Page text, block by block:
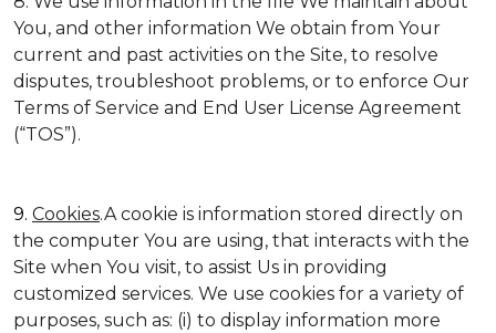
You, and other information We obtain from Your
current and past activities on the Site, to resolve
disputes, troubleshoot problems, or to enforce Our
Terms of Service and End User License Agreement
(“TOS”).
9. Cookies.A cookie is information stored directly on
the computer You are using, that interacts with the
Site when You visit, to assist Us in providing
customized services. We use cookies for a variety of
purposes, such as: (i) to display information more